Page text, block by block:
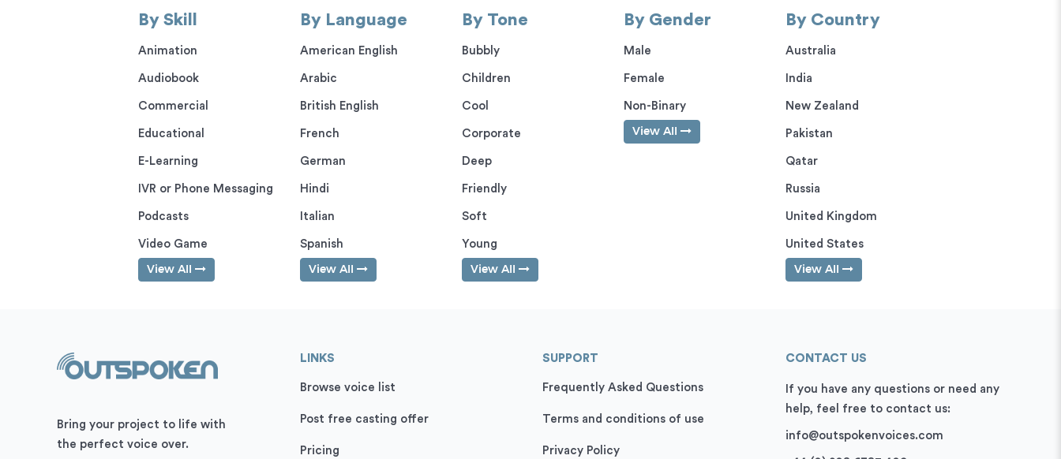
By Skill
Animation
Audiobook
Commercial
Educational
E-Learning
IVR or Phone Messaging
Podcasts
Video Game
View All
By Language
American English
Arabic
British English
French
German
Hindi
Italian
Spanish
View All
By Tone
Bubbly
Children
Cool
Corporate
Deep
Friendly
Soft
Young
View All
By Gender
Male
Female
Non-Binary
View All
By Country
Australia
India
New Zealand
Pakistan
Qatar
Russia
United Kingdom
United States
View All
Bring your project to life with
the perfect voice over.
LINKS
Browse voice list
Post free casting offer
Pricing
SUPPORT
Frequently Asked Questions
Terms and conditions of use
Privacy Policy
CONTACT US
If you have any questions or need any
help, feel free to contact us:
info@outspokenvoices.com